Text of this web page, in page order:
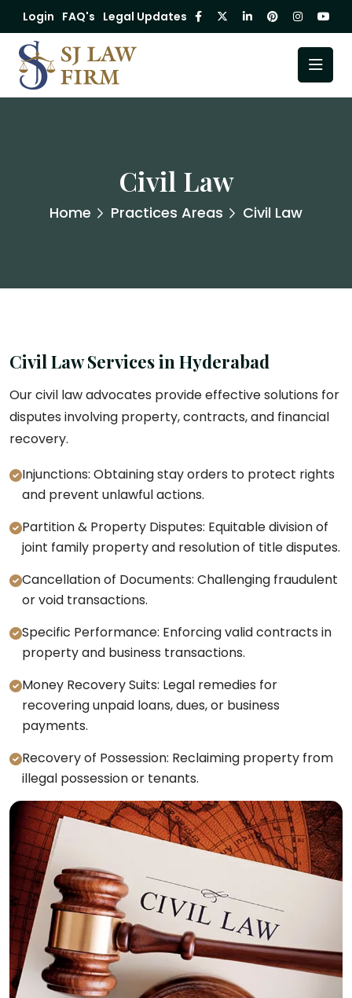
Login FAQ's Legal Updates
Civil Law
Home Practices Areas Civil Law
Civil Law Services in Hyderabad
Our civil law advocates provide effective solutions for
disputes involving property, contracts, and financial
recovery.
Injunctions: Obtaining stay orders to protect rights
and prevent unlawful actions.
Partition & Property Disputes: Equitable division of
joint family property and resolution of title disputes.
Cancellation of Documents: Challenging fraudulent
or void transactions.
Specific Performance: Enforcing valid contracts in
property and business transactions.
Money Recovery Suits: Legal remedies for
recovering unpaid loans, dues, or business
payments.
Recovery of Possession: Reclaiming property from
illegal possession or tenants.